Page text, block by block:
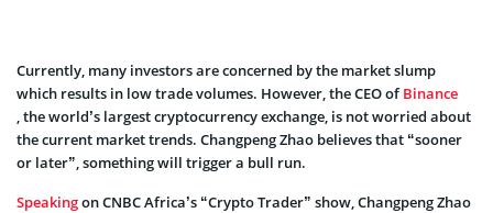
Currently, many investors are concerned by the market slump
which results in low trade volumes. However, the CEO ofBinance
, the world’s largest cryptocurrency exchange, is not worried about
the current market trends. Changpeng Zhao believes that “sooner
or later”, something will trigger a bull run.
Speakingon CNBC Africa’s “Crypto Trader” show, Changpeng Zhao